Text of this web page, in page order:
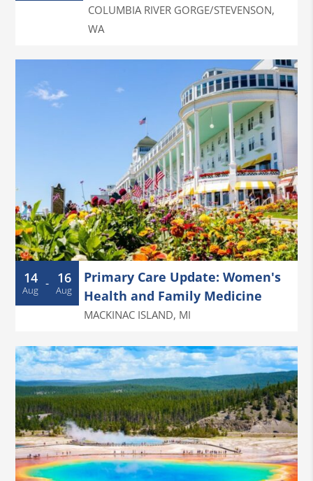
COLUMBIA RIVER GORGE/STEVENSON,
WA
14
Aug - 16
Aug
Primary Care Update: Women's
Health and Family Medicine
MACKINAC ISLAND, MI